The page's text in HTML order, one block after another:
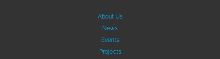
About Us
News
Events
Projects